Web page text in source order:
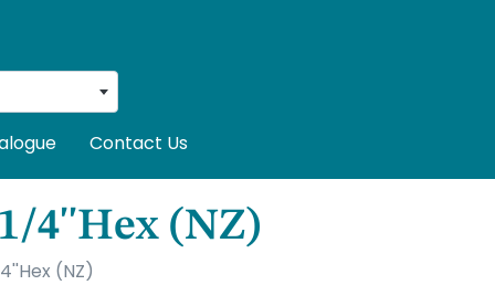
Contact Us
4''Hex (NZ)
(NZ)